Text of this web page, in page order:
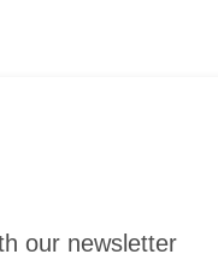
our newsletter